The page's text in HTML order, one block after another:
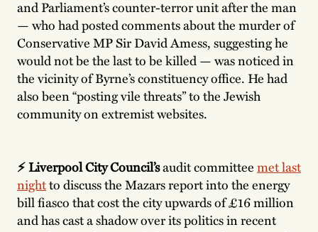
and Parliament’s counter-terror unit after the man
— who had posted comments about the murder of
Conservative MP Sir David Amess, suggesting he
would not be the last to be killed — was noticed in
the vicinity of Byrne’s constituency office. He had
also been “posting vile threats” to the Jewish
community on extremist websites.
⚡️ Liverpool City Council’saudit committeemet last
nightto discuss the Mazars report into the energy
bill fiasco that cost the city upwards of £16 million
and has cast a shadow over its politics in recent